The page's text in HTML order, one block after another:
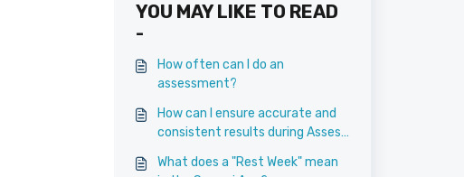
YOU MAY LIKE TO READ
-
How often can I do an
assessment?
How can I ensure accurate and
consistent results during Assess
What does a "Rest Week" mean